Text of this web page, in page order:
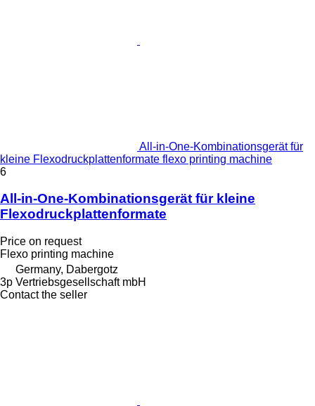
All-in-One-Kombinationsgerät für
kleine Flexodruckplattenformate flexo printing machine
6
All-in-One-Kombinationsgerät für kleine
Flexodruckplattenformate
Price on request
Flexo printing machine
Germany, Dabergotz
3p Vertriebsgesellschaft mbH
Contact the seller